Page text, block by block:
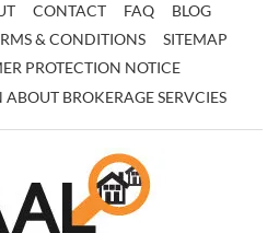
CONTACT FAQ
BLOG
& CONDITIONS
SITEMAP
PROTECTION NOTICE
BROKERAGE SERVCIES